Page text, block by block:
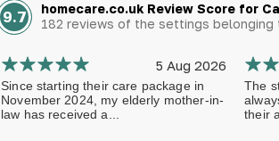
9.7
homecare.co.uk Review Score for
182 reviews of the settings belonging
5 Aug 2026
Since starting their care package in
November 2024, my elderly mother-in-
law has received a...
The
their